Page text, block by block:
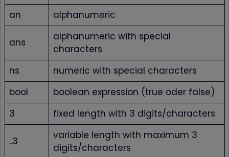
an
alphanumeric
ans
alphanumeric with special
characters
ns
numeric with special characters
bool
boolean expression (true oder false)
3
fixed length with 3 digits/characters
..3
variable length with maximum 3
digits/characters